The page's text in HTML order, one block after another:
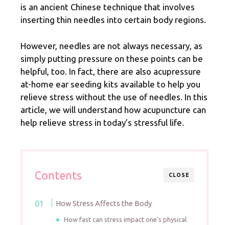
is an ancient Chinese technique that involves
inserting thin needles into certain body regions.
However, needles are not always necessary, as
simply putting pressure on these points can be
helpful, too. In fact, there are also acupressure
at-home ear seeding kits available to help you
relieve stress without the use of needles. In this
article, we will understand how acupuncture can
help relieve stress in today’s stressful life.
CLOSE
Contents
How Stress Affects the Body
How fast can stress impact one’s physical